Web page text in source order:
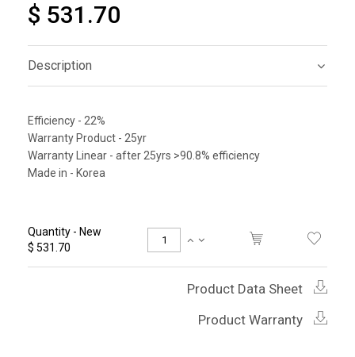
$ 531.70
Description
Efficiency - 22%
Warranty Product - 25yr
Warranty Linear - after 25yrs >90.8% efficiency
Made in - Korea
Quantity - New
$ 531.70
Product Data Sheet
Product Warranty